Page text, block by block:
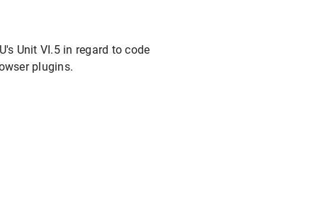
Unit VI.5 in regard to code
plugins.